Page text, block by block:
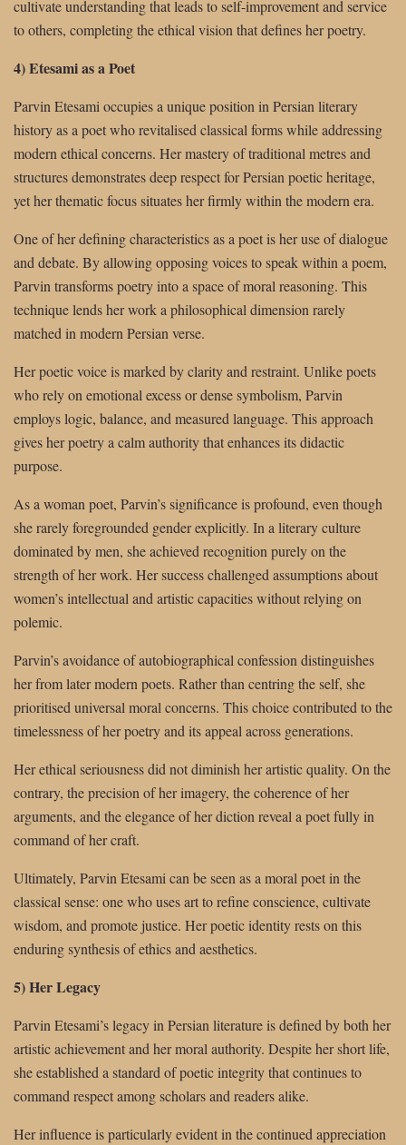
cultivate understanding that leads to self-improvement and service
to others, completing the ethical vision that defines her poetry.
4) Etesami as a Poet
Parvin Etesami occupies a unique position in Persian literary
history as a poet who revitalised classical forms while addressing
modern ethical concerns. Her mastery of traditional metres and
structures demonstrates deep respect for Persian poetic heritage,
yet her thematic focus situates her firmly within the modern era.
One of her defining characteristics as a poet is her use of dialogue
and debate. By allowing opposing voices to speak within a poem,
Parvin transforms poetry into a space of moral reasoning. This
technique lends her work a philosophical dimension rarely
matched in modern Persian verse.
Her poetic voice is marked by clarity and restraint. Unlike poets
who rely on emotional excess or dense symbolism, Parvin
employs logic, balance, and measured language. This approach
gives her poetry a calm authority that enhances its didactic
purpose.
As a woman poet, Parvin’s significance is profound, even though
she rarely foregrounded gender explicitly. In a literary culture
dominated by men, she achieved recognition purely on the
strength of her work. Her success challenged assumptions about
women’s intellectual and artistic capacities without relying on
polemic.
Parvin’s avoidance of autobiographical confession distinguishes
her from later modern poets. Rather than centring the self, she
prioritised universal moral concerns. This choice contributed to the
timelessness of her poetry and its appeal across generations.
Her ethical seriousness did not diminish her artistic quality. On the
contrary, the precision of her imagery, the coherence of her
arguments, and the elegance of her diction reveal a poet fully in
command of her craft.
Ultimately, Parvin Etesami can be seen as a moral poet in the
classical sense: one who uses art to refine conscience, cultivate
wisdom, and promote justice. Her poetic identity rests on this
enduring synthesis of ethics and aesthetics.
5) Her Legacy
Parvin Etesami’s legacy in Persian literature is defined by both her
artistic achievement and her moral authority. Despite her short life,
she established a standard of poetic integrity that continues to
command respect among scholars and readers alike.
Her influence is particularly evident in the continued appreciation